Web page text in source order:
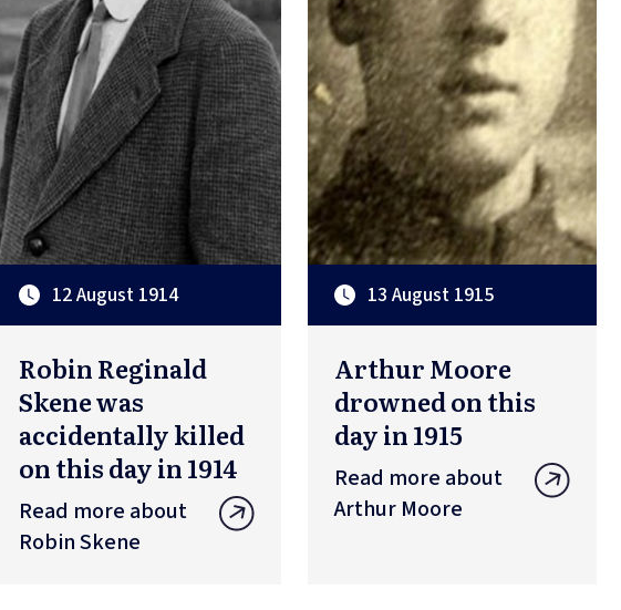
12 August 1914
Robin Reginald
Skene was
accidentally killed
on this day in 1914
Read more about
Robin Skene
13 August 1915
Arthur Moore
drowned on this
day in 1915
Read more about
Arthur Moore